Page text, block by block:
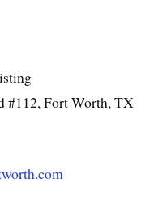
#112, Fort Worth, TX